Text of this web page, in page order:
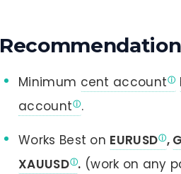
Minimum cent account
account
.
Works Best on EURUSD ,
XAUUSD . (work on any